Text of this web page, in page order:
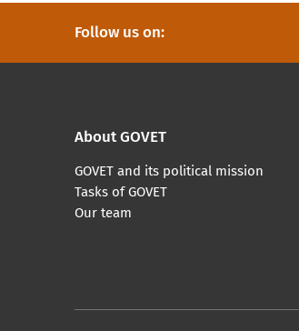
Follow us on:
About GOVET
GOVET and its political mission
Tasks of GOVET
Our team